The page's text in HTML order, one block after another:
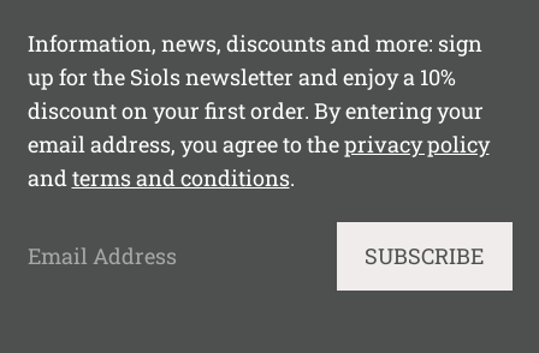
Information, news, discounts and more: sign
up for the Siols newsletter and enjoy a 10%
discount on your first order. By entering your
email address, you agree to theprivacy policy
andterms and conditions.
SUBSCRIBE